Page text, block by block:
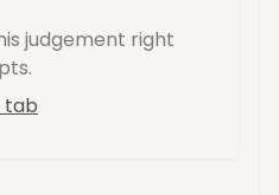
judgement right
.
tab